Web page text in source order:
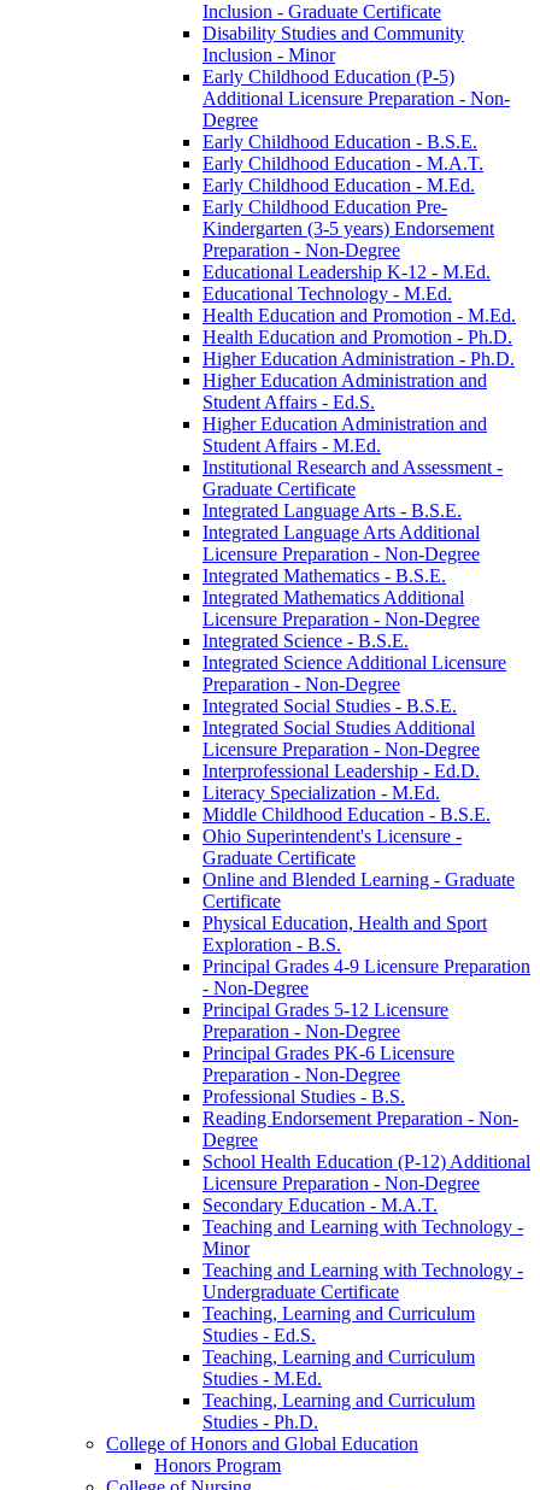
Inclusion -​ Graduate Certificate
Disability Studies and Community
Inclusion -​ Minor
Early Childhood Education (P-​5)
Additional Licensure Preparation -​ Non-​
Degree
Early Childhood Education -​ B.S.E.
Early Childhood Education -​ M.A.T.
Early Childhood Education -​ M.Ed.
Early Childhood Education Pre-​
Kindergarten (3-​5 years) Endorsement
Preparation -​ Non-​Degree
Educational Leadership K-​12 -​ M.Ed.
Educational Technology -​ M.Ed.
Health Education and Promotion -​ M.Ed.
Health Education and Promotion -​ Ph.D.
Higher Education Administration -​ Ph.D.
Higher Education Administration and
Student Affairs -​ Ed.S.
Higher Education Administration and
Student Affairs -​ M.Ed.
Institutional Research and Assessment -​
Graduate Certificate
Integrated Language Arts -​ B.S.E.
Integrated Language Arts Additional
Licensure Preparation -​ Non-​Degree
Integrated Mathematics -​ B.S.E.
Integrated Mathematics Additional
Licensure Preparation -​ Non-​Degree
Integrated Science -​ B.S.E.
Integrated Science Additional Licensure
Preparation -​ Non-​Degree
Integrated Social Studies -​ B.S.E.
Integrated Social Studies Additional
Licensure Preparation -​ Non-​Degree
Interprofessional Leadership -​ Ed.D.
Literacy Specialization -​ M.Ed.
Middle Childhood Education -​ B.S.E.
Ohio Superintendent's Licensure -​
Graduate Certificate
Online and Blended Learning -​ Graduate
Certificate
Physical Education, Health and Sport
Exploration -​ B.S.
Principal Grades 4-​9 Licensure Preparation
-​ Non-​Degree
Principal Grades 5-​12 Licensure
Preparation -​ Non-​Degree
Principal Grades PK-​6 Licensure
Preparation -​ Non-​Degree
Professional Studies -​ B.S.
Reading Endorsement Preparation -​ Non-​
Degree
School Health Education (P-​12) Additional
Licensure Preparation -​ Non-​Degree
Secondary Education -​ M.A.T.
Teaching and Learning with Technology -​
Minor
Teaching and Learning with Technology -​
Undergraduate Certificate
Teaching, Learning and Curriculum
Studies -​ Ed.S.
Teaching, Learning and Curriculum
Studies -​ M.Ed.
Teaching, Learning and Curriculum
Studies -​ Ph.D.
College of Honors and Global Education
Honors Program